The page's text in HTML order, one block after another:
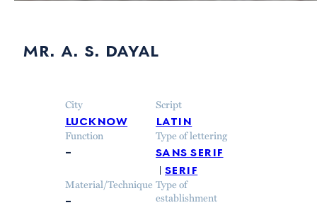
mr. a. s. dayal
City
lucknow
Script
latin
Function
–
Type of lettering
sans serif
serif
Material/Technique
–
Type of
establishment